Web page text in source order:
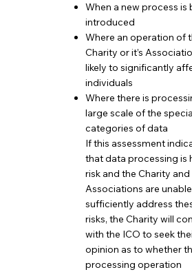
When a new process is
introduced
Where an operation of
Charity or it’s
likely to significantly
individuals
Where there is
large scale of the
categories of data
If this assessment
that data processing is
risk and the Charity and
Associations are
sufficiently address
risks, the Charity will
with the ICO to seek
opinion as to whether
processing operation